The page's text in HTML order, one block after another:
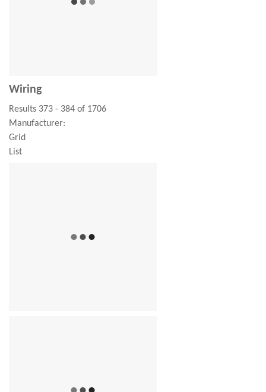
Wiring
Results 373 - 384 of 1706
Manufacturer:
Grid
List